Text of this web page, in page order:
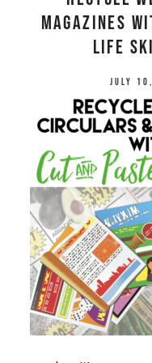
MAGAZINES
LIFE
July